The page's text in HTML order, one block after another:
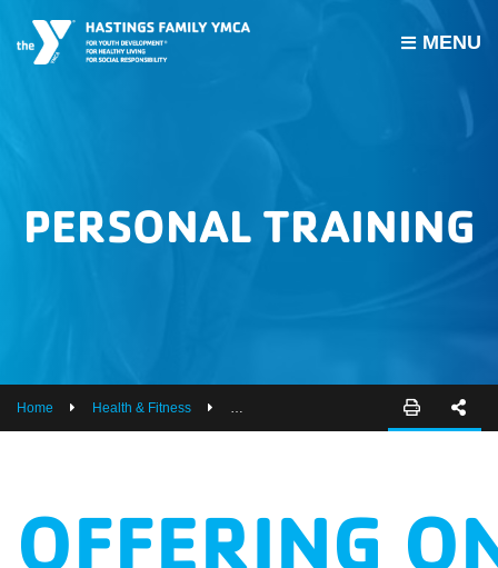
GIVE
ABOUT US
ESPAÑOL
MENU
PERSONAL TRAINING
Home Health & Fitness Personal Training
OFFERING